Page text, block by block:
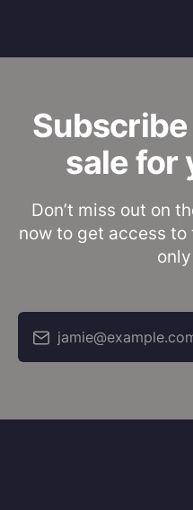
sale for
Don’t miss out on
now to get access